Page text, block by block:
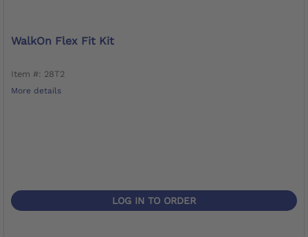
WalkOn Flex Fit Kit
Item #: 28T2
More details
LOG IN TO ORDER